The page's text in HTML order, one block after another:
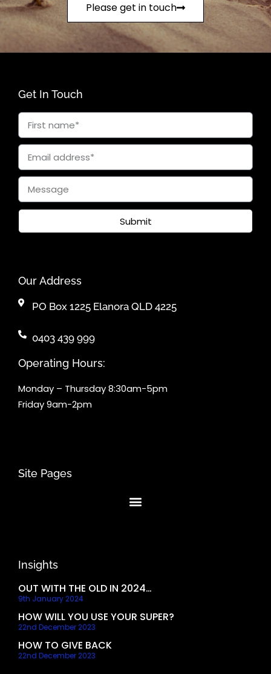
Please get in touch
Get In Touch
Submit
Our Address
PO Box 1225 Elanora QLD 4225
0403 439 999
Operating Hours:
Monday – Thursday 8:30am-5pm
Friday 9am-2pm
Site Pages
Insights
OUT WITH THE OLD IN 2024…
9th January 2024
HOW WILL YOU USE YOUR SUPER?
22nd December 2023
HOW TO GIVE BACK
22nd December 2023